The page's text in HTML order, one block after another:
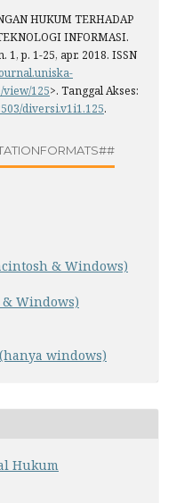
HUKUM TERHADAP
INFORMASI.
1, p. 1-25, apr. 2018. ISSN
125>. Tanggal Akses:
diversi.v1i1.125.
& Windows)
& Windows)
windows)
Hukum